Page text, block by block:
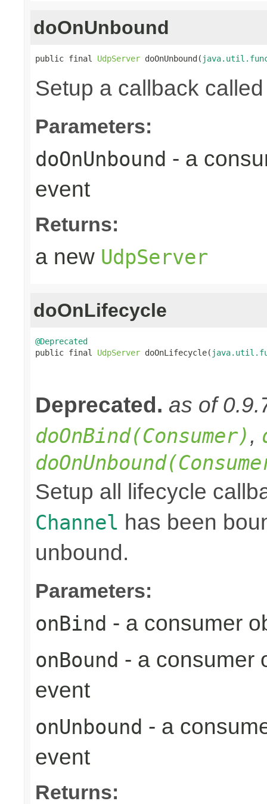
doOnUnbound
public final UdpServer doOnUnbound(
Setup a callback
Parameters:
doOnUnbound - a
event
Returns:
a new UdpServer
doOnLifecycle
@Deprecated
public final UdpServer doOnLifecycle(
Deprecated. as of
doOnBind(Consumer) ,
Setup all lifecycle
Channel has been
unbound.
Parameters:
onBind - a consumer
onBound - a consumer
event
onUnbound - a
event
Returns: